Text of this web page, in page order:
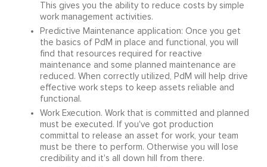
This gives you the ability to reduce costs by simple
work management activities.
Predictive Maintenance application: Once you get
the basics of PdM in place and functional, you will
find that resources required for reactive
maintenance and some planned maintenance are
reduced. When correctly utilized, PdM will help drive
effective work steps to keep assets reliable and
functional.
Work Execution. Work that is committed and planned
must be executed. If you've got production
committal to release an asset for work, your team
must be there to perform. Otherwise you will lose
credibility and it's all down hill from there.